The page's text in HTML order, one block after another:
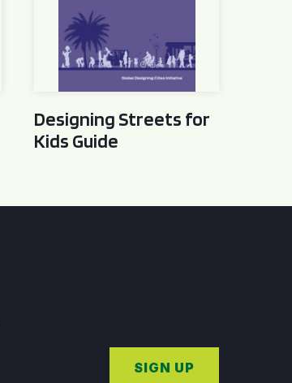
Designing Streets for
Kids Guide
SIGN UP